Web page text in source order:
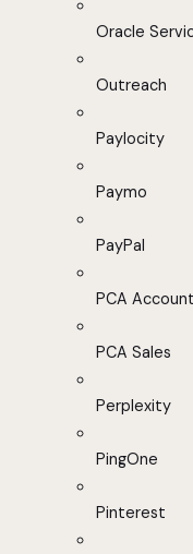
Oracle
Outreach
Paylocity
Paymo
PayPal
PCA
PCA Sales
Perplexity
PingOne
Pinterest